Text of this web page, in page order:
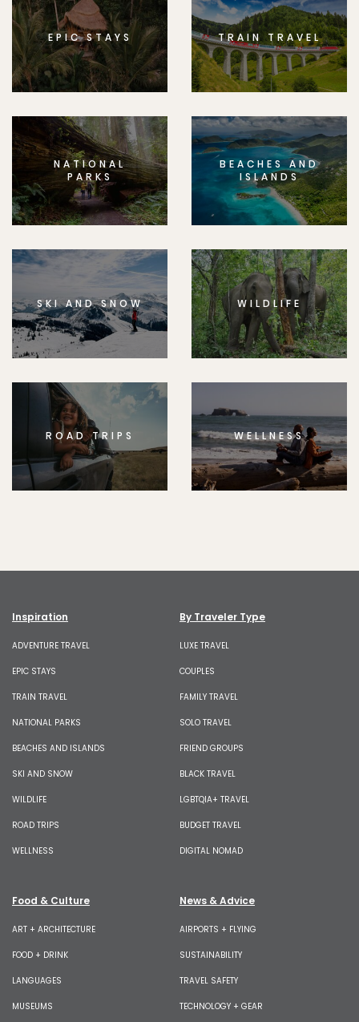
EPIC STAYS TRAIN TRAVEL
NATIONAL
PARKS
BEACHES AND
ISLANDS
SKI AND SNOW WILDLIFE
ROAD TRIPS WELLNESS
Inspiration
ADVENTURE TRAVEL
EPIC STAYS
TRAIN TRAVEL
NATIONAL PARKS
BEACHES AND ISLANDS
SKI AND SNOW
WILDLIFE
ROAD TRIPS
WELLNESS
By Traveler Type
LUXE TRAVEL
COUPLES
FAMILY TRAVEL
SOLO TRAVEL
FRIEND GROUPS
BLACK TRAVEL
LGBTQIA+ TRAVEL
BUDGET TRAVEL
DIGITAL NOMAD
Food & Culture
ART + ARCHITECTURE
FOOD + DRINK
LANGUAGES
MUSEUMS
News & Advice
AIRPORTS + FLYING
SUSTAINABILITY
TRAVEL SAFETY
TECHNOLOGY + GEAR